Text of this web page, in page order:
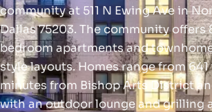
community at 511 N Ewing Ave in
Dallas 75203. The community
bedroom apartments and
style layouts. Homes range from 641
minutes from Bishop Arts District
with an outdoor lounge and grilling